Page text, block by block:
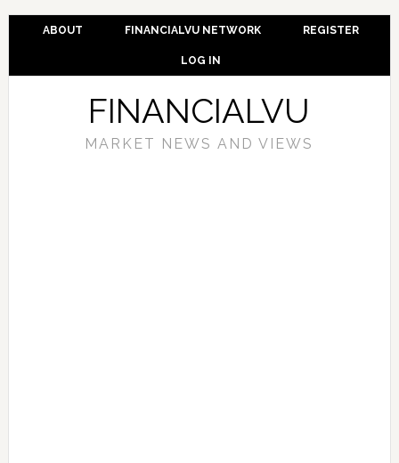
ABOUT FINANCIALVU NETWORK REGISTER
LOG IN
FINANCIALVU
MARKET NEWS AND VIEWS